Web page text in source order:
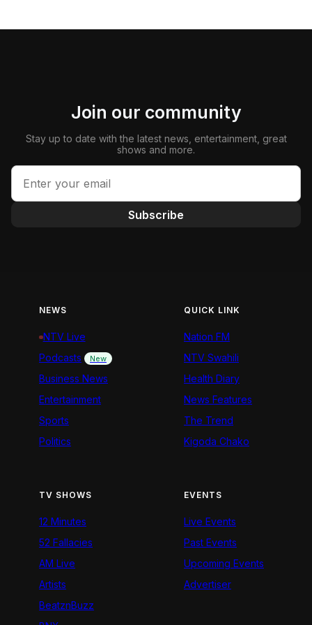
Join our community
Stay up to date with the latest news, entertainment, great
shows and more.
Subscribe
NEWS
NTV Live
Podcasts
New
Business News
Entertainment
Sports
Politics
QUICK LINK
Nation FM
NTV Swahili
Health Diary
News Features
The Trend
Kigoda Chako
TV SHOWS
12 Minutes
52 Fallacies
AM Live
Artists
BeatznBuzz
EVENTS
Live Events
Past Events
Upcoming Events
Advertiser